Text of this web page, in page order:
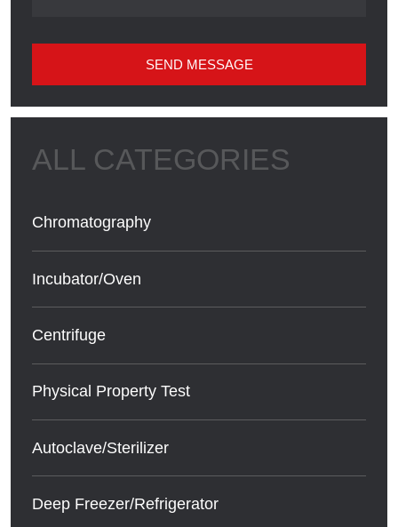
SEND MESSAGE
Chromatography
Incubator/Oven
Centrifuge
Physical Property Test
Autoclave/Sterilizer
Deep Freezer/Refrigerator